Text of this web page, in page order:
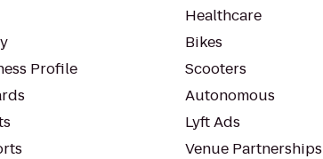
Profile
Healthcare
Bikes
Scooters
Autonomous
Lyft Ads
Venue Partnerships